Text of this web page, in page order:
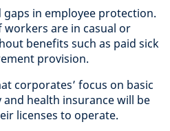
gaps in employee protection.
are in casual or
benefits such as paid sick
provision.
corporates’ focus on basic
and health insurance will be
licenses to operate.